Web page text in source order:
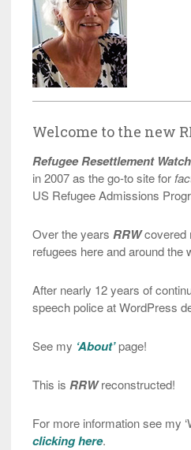
Welcome to the new
Refugee Resettlement Watch
in 2007 as the go-to site for
US Refugee Admissions
Over the years RRWcovered
refugees here and around the
After nearly 12 years of
speech police at WordPress
See my ‘About’page!
This is RRWreconstructed!
For more information see my
clicking here.